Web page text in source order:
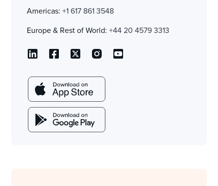
Americas: +1 617 861 3548
Europe & Rest of World: +44 20 4579 3313